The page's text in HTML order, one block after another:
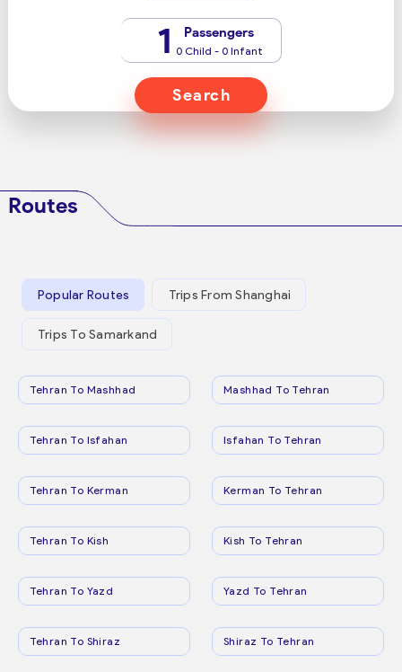
1 Passengers
0 Child - 0 Infant
Search
Routes
Popular Routes Trips From Shanghai
Trips To Samarkand
Tehran To Mashhad Mashhad To Tehran
Tehran To Isfahan Isfahan To Tehran
Tehran To Kerman Kerman To Tehran
Tehran To Kish Kish To Tehran
Tehran To Yazd Yazd To Tehran
Tehran To Shiraz Shiraz To Tehran